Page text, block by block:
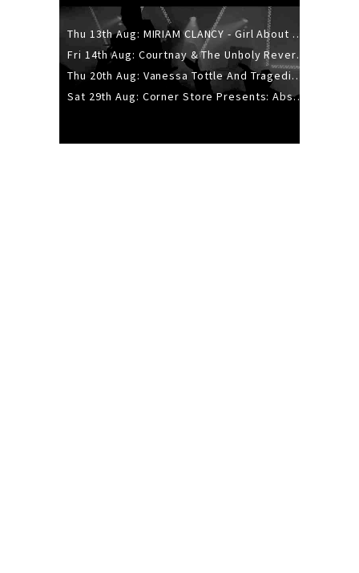
Thu 13th Aug: MIRIAM CLANCY - Girl About Town - 20YR TOUR
Fri 14th Aug: Courtnay & The Unholy Reverie - The Hellbent Tour - Wellington
Thu 20th Aug: Vanessa Tottle And Tragedies - Trip Hop Take Over
Sat 29th Aug: Corner Store Presents: Absolutely Positively Footwork